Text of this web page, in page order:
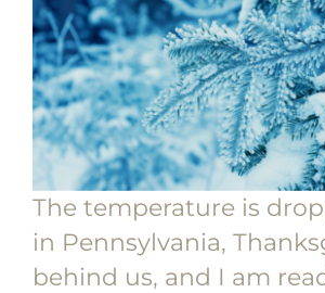
The temperature is
in Pennsylvania,
behind us, and I am